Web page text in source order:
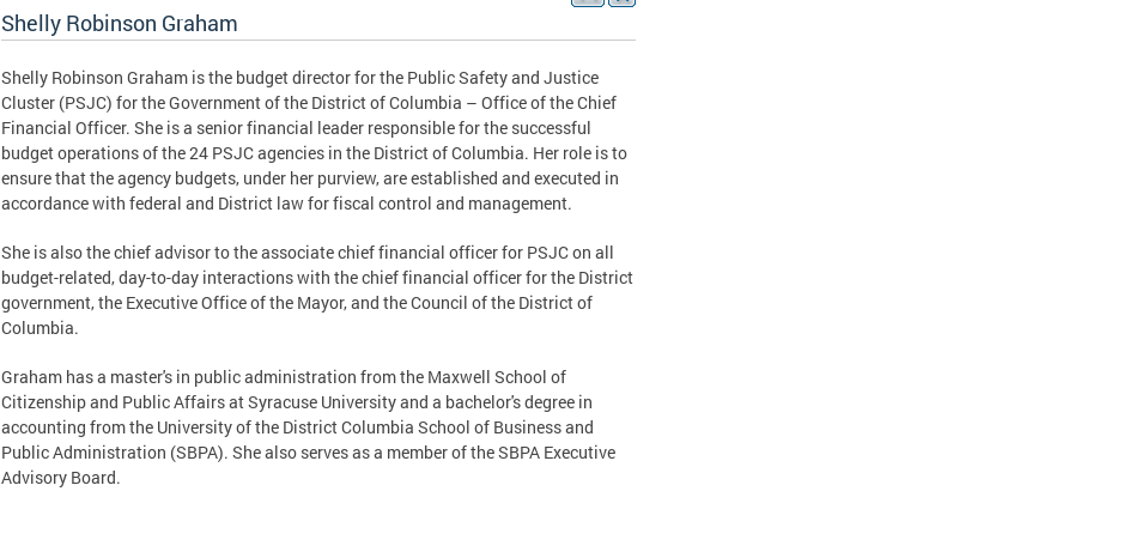
Shelly Robinson Graham
Shelly Robinson Graham is the budget director for the Public Safety and Justice
Cluster (PSJC) for the Government of the District of Columbia – Office of the Chief
Financial Officer. She is a senior financial leader responsible for the successful
budget operations of the 24 PSJC agencies in the District of Columbia. Her role is to
ensure that the agency budgets, under her purview, are established and executed in
accordance with federal and District law for fiscal control and management.
She is also the chief advisor to the associate chief financial officer for PSJC on all
budget-related, day-to-day interactions with the chief financial officer for the District
government, the Executive Office of the Mayor, and the Council of the District of
Columbia.
Graham has a master's in public administration from the Maxwell School of
Citizenship and Public Affairs at Syracuse University and a bachelor's degree in
accounting from the University of the District Columbia School of Business and
Public Administration (SBPA). She also serves as a member of the SBPA Executive
Advisory Board.